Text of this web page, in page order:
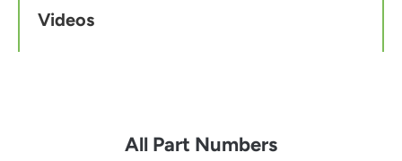
Videos
All Part Numbers